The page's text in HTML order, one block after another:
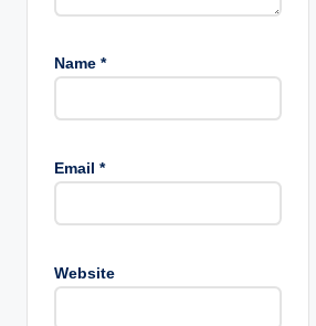
Name *
Email *
Website